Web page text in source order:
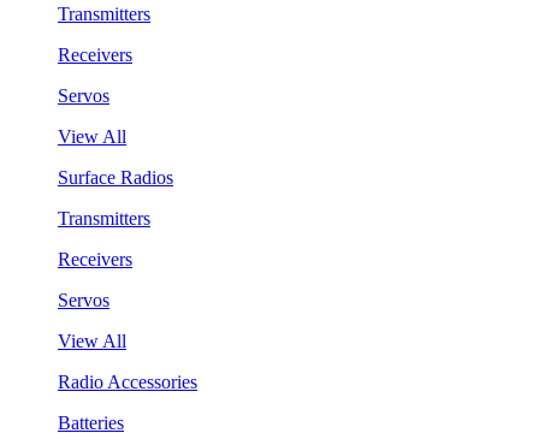
Transmitters
Receivers
Servos
View All
Surface Radios
Transmitters
Receivers
Servos
View All
Radio Accessories
Batteries